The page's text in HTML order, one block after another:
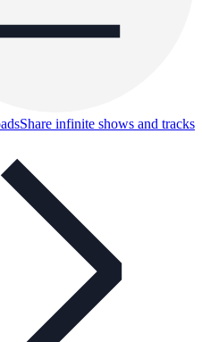
Share infinite shows and tracks